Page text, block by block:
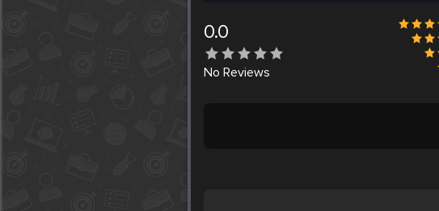
0.0
No Reviews